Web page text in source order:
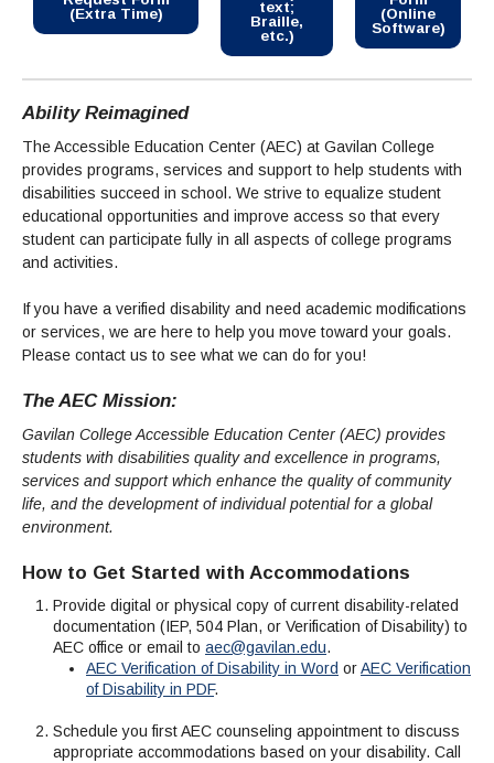
Campus Safety
Office of the President
News
Outreach & Recruitment
Community Spirit Awards
Events
(Extra Time)
text;
Braille,
etc.)
(Online
Software)
Ability Reimagined
The Accessible Education Center (AEC) at Gavilan College
provides programs, services and support to help students with
disabilities succeed in school. We strive to equalize student
educational opportunities and improve access so that every
student can participate fully in all aspects of college programs
and activities.
If you have a verified disability and need academic modifications
or services, we are here to help you move toward your goals.
Please contact us to see what we can do for you!
The AEC Mission:
Gavilan College Accessible Education Center (AEC) provides
students with disabilities quality and excellence in programs,
services and support which enhance the quality of community
life, and the development of individual potential for a global
environment.
How to Get Started with Accommodations
Provide digital or physical copy of current disability-related
documentation (IEP, 504 Plan, or Verification of Disability) to
AEC office or email to aec@gavilan.edu.
AEC Verification of Disability in Word orAEC Verification
of Disability in PDF.
Schedule you first AEC counseling appointment to discuss
appropriate accommodations based on your disability. Call